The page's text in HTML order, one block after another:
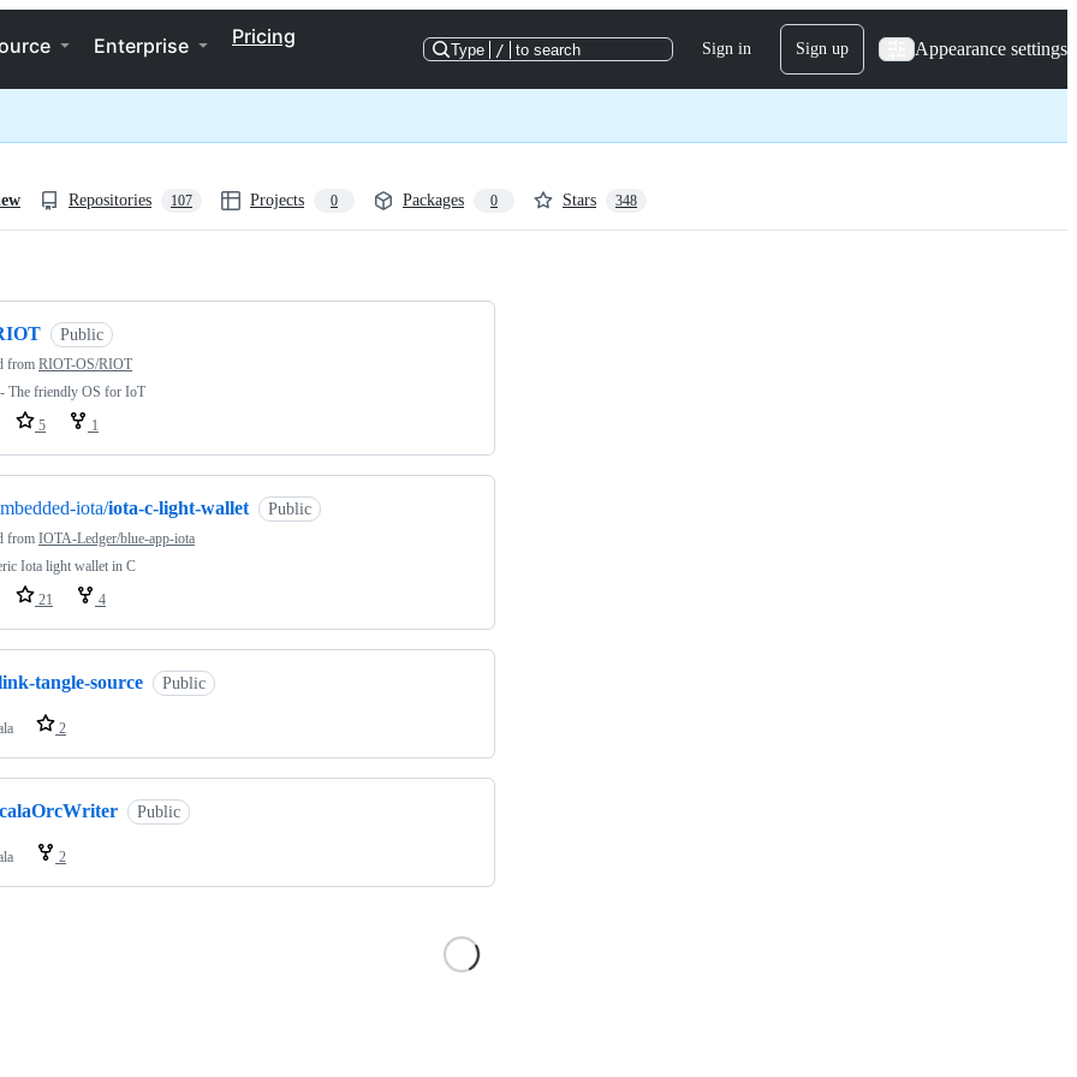
Enterprise Pricing
Type / to search Sign in Sign up Appearance settings
Repositories 107 Projects 0 Packages 0 Stars 348
Public
from RIOT-OS/RIOT
The friendly OS for IoT
5 1
iota/iota-c-light-wallet Public
from IOTA-Ledger/blue-app-iota
Iota light wallet in C
21 4
tangle-source Public
2
Public
2